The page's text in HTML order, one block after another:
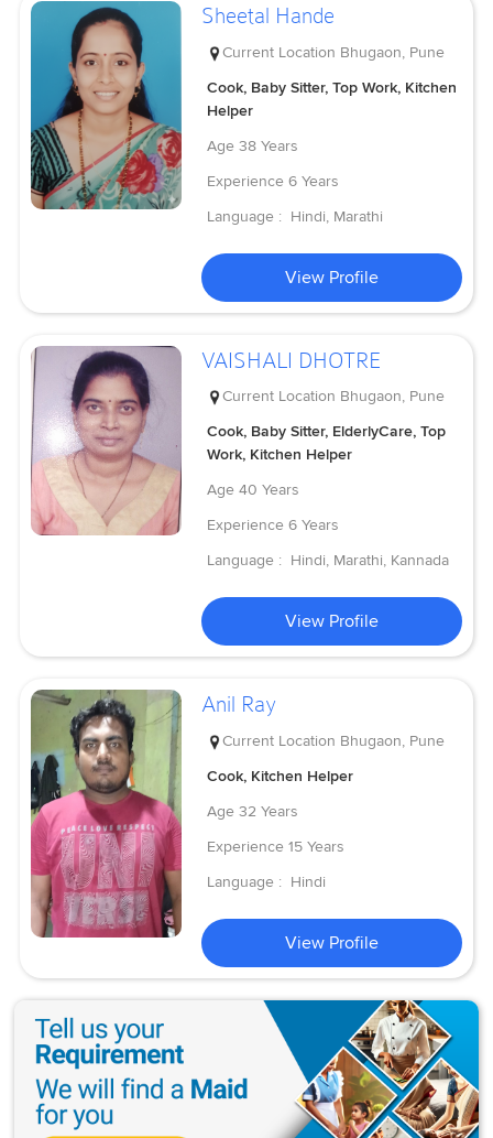
Sheetal Hande
Current Location Bhugaon, Pune
Cook, Baby Sitter, Top Work, Kitchen
Helper
Age 38 Years
Experience 6 Years
Language : Hindi, Marathi
View Profile
VAISHALI DHOTRE
Current Location Bhugaon, Pune
Cook, Baby Sitter, ElderlyCare, Top
Work, Kitchen Helper
Age 40 Years
Experience 6 Years
Language : Hindi, Marathi, Kannada
View Profile
Anil Ray
Current Location Bhugaon, Pune
Cook, Kitchen Helper
Age 32 Years
Experience 15 Years
Language : Hindi
View Profile